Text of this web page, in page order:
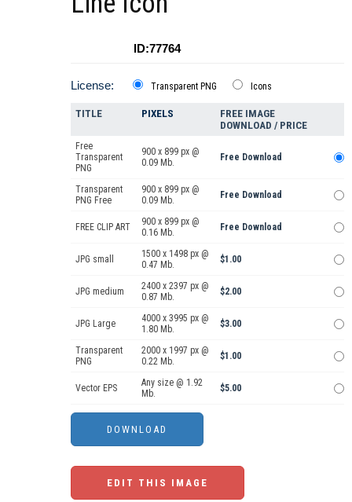
ID:77764
License: Transparent PNG Icons
TITLE PIXELS
FREE IMAGE
DOWNLOAD / PRICE
Free
Transparent
PNG
900 x 899 px @
0.09 Mb.
Free Download
Transparent
PNG Free
900 x 899 px @
0.09 Mb.
Free Download
FREE CLIP ART
900 x 899 px @
0.16 Mb.
Free Download
JPG small
1500 x 1498 px @
0.47 Mb.
$1.00
JPG medium
2400 x 2397 px @
0.87 Mb.
$2.00
JPG Large
4000 x 3995 px @
1.80 Mb.
$3.00
Transparent
PNG
2000 x 1997 px @
0.22 Mb.
$1.00
Vector EPS
Any size @ 1.92
Mb.
$5.00
EDIT THIS IMAGE